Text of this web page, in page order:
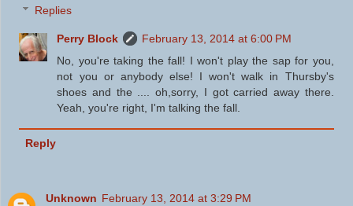
Replies
Perry Block
February 13, 2014 at 6:00 PM
No, you're taking the fall! I won't play the sap for you,
not you or anybody else! I won't walk in Thursby's
shoes and the .... oh,sorry, I got carried away there.
Yeah, you're right, I'm talking the fall.
Reply
Unknown February 13, 2014 at 3:29 PM